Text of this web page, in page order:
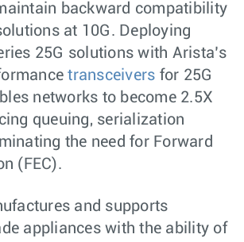
backward compatibility
at 10G. Deploying
25G solutions with Arista’s
transceivers for 25G
networks to become 2.5X
queuing, serialization
the need for Forward
(FEC).
and supports
appliances with the ability of